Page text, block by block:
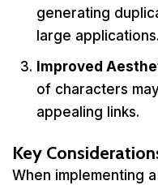
generating
large applications.
Improved
of characters
appealing links.
Key
When implementing